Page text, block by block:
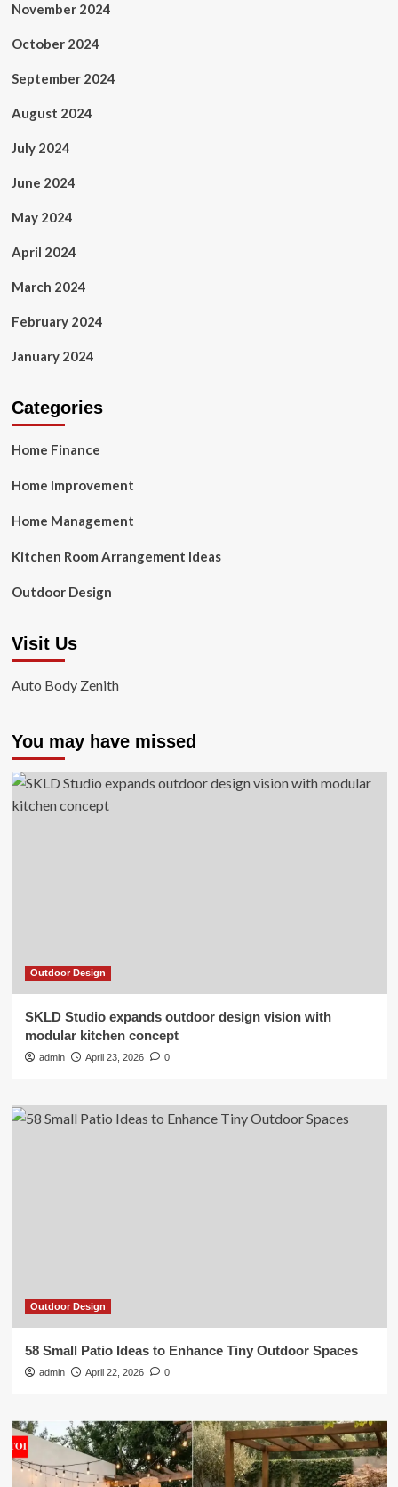
November 2024
October 2024
September 2024
August 2024
July 2024
June 2024
May 2024
April 2024
March 2024
February 2024
January 2024
Categories
Home Finance
Home Improvement
Home Management
Kitchen Room Arrangement Ideas
Outdoor Design
Visit Us
Auto Body Zenith
You may have missed
Outdoor Design
SKLD Studio expands outdoor design vision with
modular kitchen concept
admin April 23, 2026 0
Outdoor Design
58 Small Patio Ideas to Enhance Tiny Outdoor Spaces
admin April 22, 2026 0